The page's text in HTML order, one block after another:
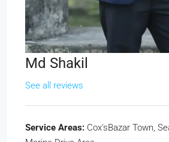
Md Shakil
See all reviews
Service Areas: Cox'sBazar Town,